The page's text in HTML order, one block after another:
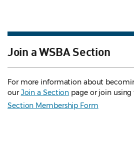
Join a WSBA Section
For more information about
ourJoin a Section page or join
Section Membership Form